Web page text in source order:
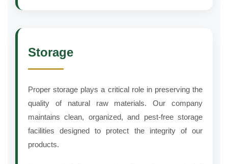
Storage
Proper storage plays a critical role in preserving the
quality of natural raw materials. Our company
maintains clean, organized, and pest-free storage
facilities designed to protect the integrity of our
products.